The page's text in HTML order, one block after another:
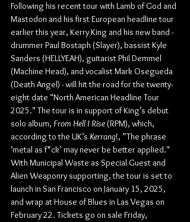
Following his recent tour with Lamb of God and
Mastodon and his first European headline tour
earlier this year, Kerry King and his new band -
drummerPaul Bostaph (Slayer), bassist Kyle
Sanders (HELLYEAH), guitarist Phil Demmel
(Machine Head), and vocalist Mark Osegueda
(Death Angel) - will hit the road for the twenty-
eight date "North American Headline Tour
2025." The tour is in support of King’s debut
solo album, From Hell I Rise (RPM), which,
according to the UK’s Kerrang!, ”The phrase
‘metal as f*ck’ may never be better applied."
With Municipal Waste as Special Guest and
Alien Weaponry supporting, the tour is set to
launch in San Francisco on January 15, 2025,
and wrap at House of Blues in Las Vegas on
February 22. Tickets go on sale Friday,